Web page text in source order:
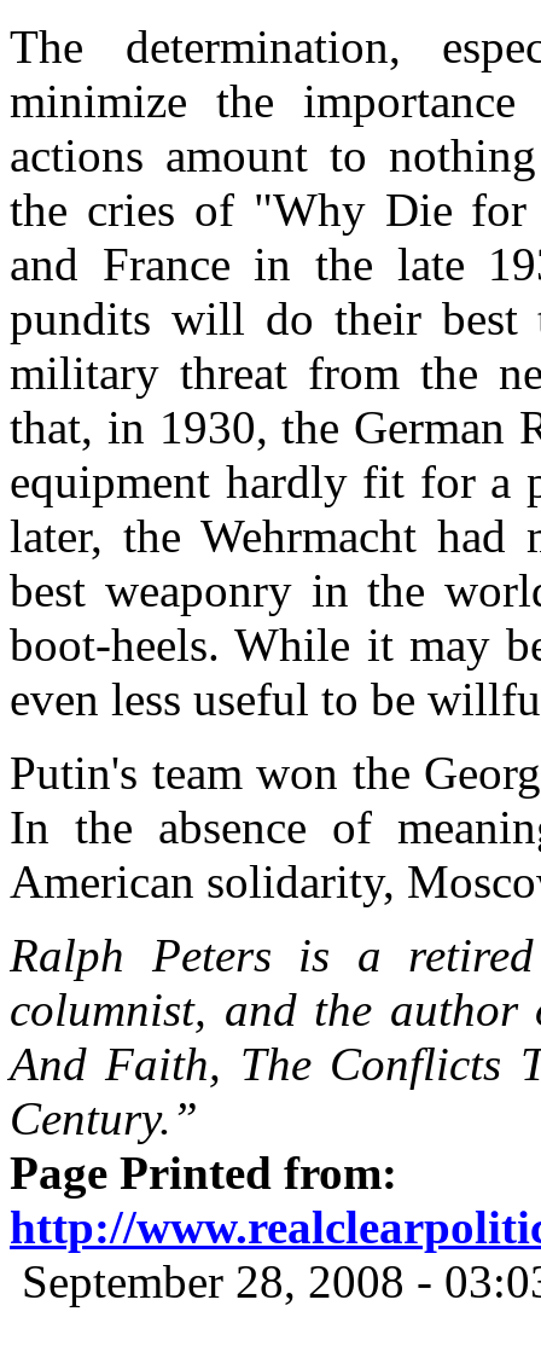
The determination,
minimize the
actions amount to
the cries of "Why Die for
and France in the late
pundits will do their best
military threat from the
that, in 1930, the German
equipment hardly fit for a
later, the Wehrmacht
best weaponry in the
boot-heels. While it may
even less useful to be
Putin's team won the
In the absence of
American solidarity,
Ralph Peters is a
columnist, and the
And Faith, The Conflicts
Century.”
Page Printed from:
http://
September 28, 2008 -